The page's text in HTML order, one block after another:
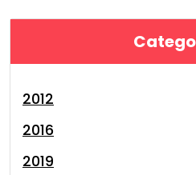
2012
2016
2019